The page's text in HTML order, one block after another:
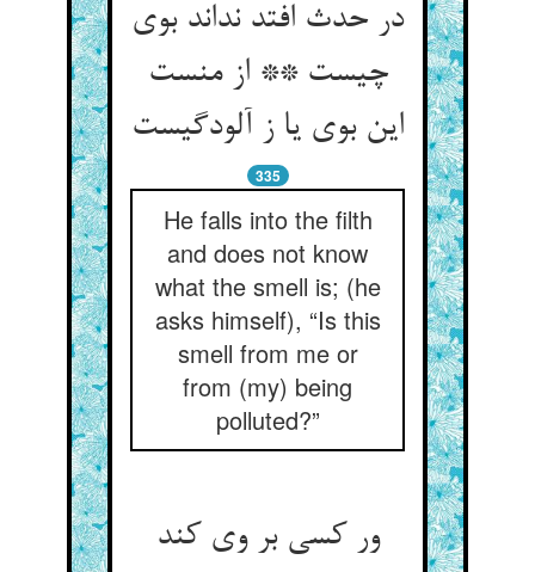
در حدث افتد نداند بوی
چیست ** از منست
این بوی یا ز آلودگیست
335
He falls into the filth
and does not know
what the smell is; (he
asks himself), “Is this
smell from me or
from (my) being
polluted?”
ور کسی بر وی کند